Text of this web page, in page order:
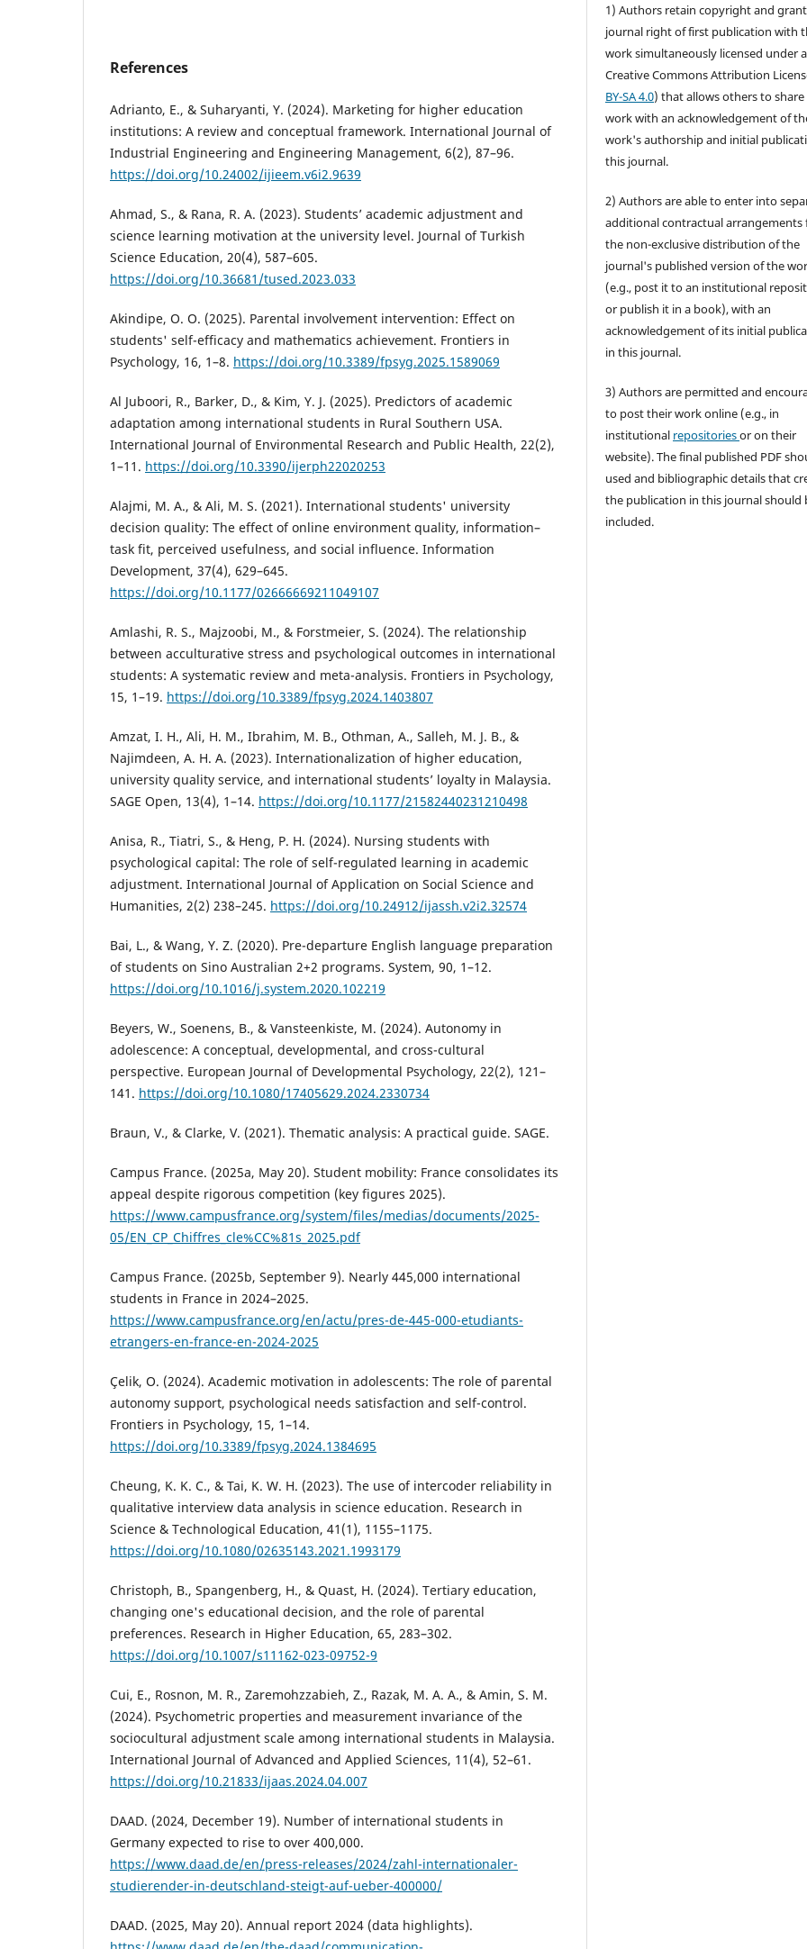
References
Adrianto, E., & Suharyanti, Y. (2024). Marketing for higher education
institutions: A review and conceptual framework. International Journal of
Industrial Engineering and Engineering Management, 6(2), 87–96.
https://doi.org/10.24002/ijieem.v6i2.9639
Ahmad, S., & Rana, R. A. (2023). Students’ academic adjustment and
science learning motivation at the university level. Journal of Turkish
Science Education, 20(4), 587–605.
https://doi.org/10.36681/tused.2023.033
Akindipe, O. O. (2025). Parental involvement intervention: Effect on
students' self-efficacy and mathematics achievement. Frontiers in
Psychology, 16, 1–8. https://doi.org/10.3389/fpsyg.2025.1589069
Al Juboori, R., Barker, D., & Kim, Y. J. (2025). Predictors of academic
adaptation among international students in Rural Southern USA.
International Journal of Environmental Research and Public Health, 22(2),
1–11. https://doi.org/10.3390/ijerph22020253
Alajmi, M. A., & Ali, M. S. (2021). International students' university
decision quality: The effect of online environment quality, information–
task fit, perceived usefulness, and social influence. Information
Development, 37(4), 629–645.
https://doi.org/10.1177/02666669211049107
Amlashi, R. S., Majzoobi, M., & Forstmeier, S. (2024). The relationship
between acculturative stress and psychological outcomes in international
students: A systematic review and meta-analysis. Frontiers in Psychology,
15, 1–19. https://doi.org/10.3389/fpsyg.2024.1403807
Amzat, I. H., Ali, H. M., Ibrahim, M. B., Othman, A., Salleh, M. J. B., &
Najimdeen, A. H. A. (2023). Internationalization of higher education,
university quality service, and international students’ loyalty in Malaysia.
SAGE Open, 13(4), 1–14. https://doi.org/10.1177/21582440231210498
Anisa, R., Tiatri, S., & Heng, P. H. (2024). Nursing students with
psychological capital: The role of self-regulated learning in academic
adjustment. International Journal of Application on Social Science and
Humanities, 2(2) 238–245. https://doi.org/10.24912/ijassh.v2i2.32574
Bai, L., & Wang, Y. Z. (2020). Pre-departure English language preparation
of students on Sino Australian 2+2 programs. System, 90, 1–12.
https://doi.org/10.1016/j.system.2020.102219
Beyers, W., Soenens, B., & Vansteenkiste, M. (2024). Autonomy in
adolescence: A conceptual, developmental, and cross-cultural
perspective. European Journal of Developmental Psychology, 22(2), 121–
141. https://doi.org/10.1080/17405629.2024.2330734
Braun, V., & Clarke, V. (2021). Thematic analysis: A practical guide. SAGE.
Campus France. (2025a, May 20). Student mobility: France consolidates its
appeal despite rigorous competition (key figures 2025).
https://www.campusfrance.org/system/files/medias/documents/2025-
05/EN_CP_Chiffres_cle%CC%81s_2025.pdf
Campus France. (2025b, September 9). Nearly 445,000 international
students in France in 2024–2025.
https://www.campusfrance.org/en/actu/pres-de-445-000-etudiants-
etrangers-en-france-en-2024-2025
Çelik, O. (2024). Academic motivation in adolescents: The role of parental
autonomy support, psychological needs satisfaction and self-control.
Frontiers in Psychology, 15, 1–14.
https://doi.org/10.3389/fpsyg.2024.1384695
Cheung, K. K. C., & Tai, K. W. H. (2023). The use of intercoder reliability in
qualitative interview data analysis in science education. Research in
Science & Technological Education, 41(1), 1155–1175.
https://doi.org/10.1080/02635143.2021.1993179
Christoph, B., Spangenberg, H., & Quast, H. (2024). Tertiary education,
changing one's educational decision, and the role of parental
preferences. Research in Higher Education, 65, 283–302.
https://doi.org/10.1007/s11162-023-09752-9
Cui, E., Rosnon, M. R., Zaremohzzabieh, Z., Razak, M. A. A., & Amin, S. M.
(2024). Psychometric properties and measurement invariance of the
sociocultural adjustment scale among international students in Malaysia.
International Journal of Advanced and Applied Sciences, 11(4), 52–61.
https://doi.org/10.21833/ijaas.2024.04.007
DAAD. (2024, December 19). Number of international students in
Germany expected to rise to over 400,000.
https://www.daad.de/en/press-releases/2024/zahl-internationaler-
studierender-in-deutschland-steigt-auf-ueber-400000/
DAAD. (2025, May 20). Annual report 2024 (data highlights).
1) Authors retain copyright and
journal right of first publication with
work simultaneously licensed under a
Creative Commons Attribution
BY-SA 4.0) that allows others to
work with an acknowledgement of
work's authorship and initial
this journal.
2) Authors are able to enter into
additional contractual arrangements
the non-exclusive distribution of the
journal's published version of the
(e.g., post it to an institutional
or publish it in a book), with an
acknowledgement of its initial
in this journal.
3) Authors are permitted and
to post their work online (e.g., in
institutional repositoriesor on their
website). The final published PDF
used and bibliographic details that
the publication in this journal should
included.